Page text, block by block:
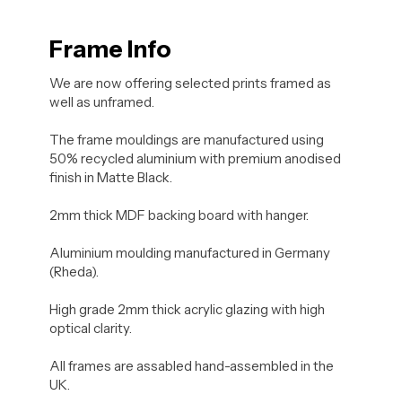
Frame Info
We are now offering selected prints framed as
well as unframed.
The frame mouldings are manufactured using
50% recycled aluminium with premium anodised
finish in Matte Black.
2mm thick MDF backing board with hanger.
Aluminium moulding manufactured in Germany
(Rheda).
High grade 2mm thick acrylic glazing with high
optical clarity.
All frames are assabled hand-assembled in the
UK.